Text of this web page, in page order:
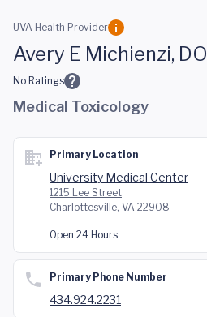
Skip to main content
UVA Health Provider
Avery E Michienzi, DO
No Ratings
Medical Toxicology
Primary Location
University Medical Center
1215 Lee Street
Charlottesville, VA 22908
Open 24 Hours
Primary Phone Number
434.924.2231